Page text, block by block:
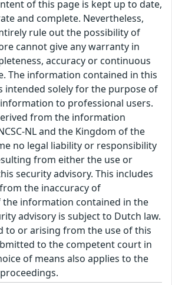
of this page is kept up to date,
and complete. Nevertheless,
rule out the possibility of
cannot give any warranty in
accuracy or continuous
The information contained in this
intended solely for the purpose of
to professional users.
from the information
NL and the Kingdom of the
no legal liability or responsibility
from either the use or
security advisory. This includes
the inaccuracy of
the information contained in the
advisory is subject to Dutch law.
to or arising from the use of this
to the competent court in
of means also applies to the